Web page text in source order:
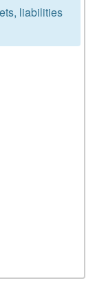
liabilities